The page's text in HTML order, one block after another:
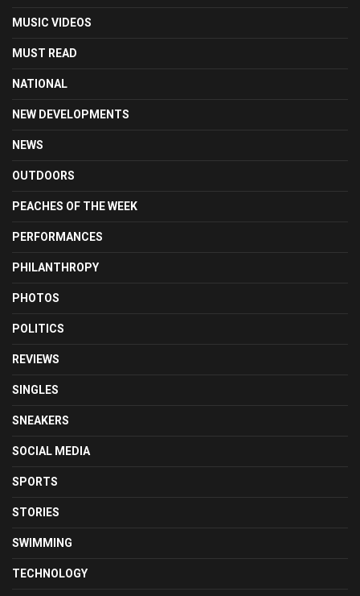
MUSIC VIDEOS
MUST READ
NATIONAL
NEW DEVELOPMENTS
NEWS
OUTDOORS
PEACHES OF THE WEEK
PERFORMANCES
PHILANTHROPY
PHOTOS
POLITICS
REVIEWS
SINGLES
SNEAKERS
SOCIAL MEDIA
SPORTS
STORIES
SWIMMING
TECHNOLOGY